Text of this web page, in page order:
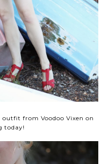
from Voodoo Vixen on
today!